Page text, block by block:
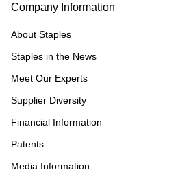
Company Information
About Staples
Staples in the News
Meet Our Experts
Supplier Diversity
Financial Information
Patents
Media Information